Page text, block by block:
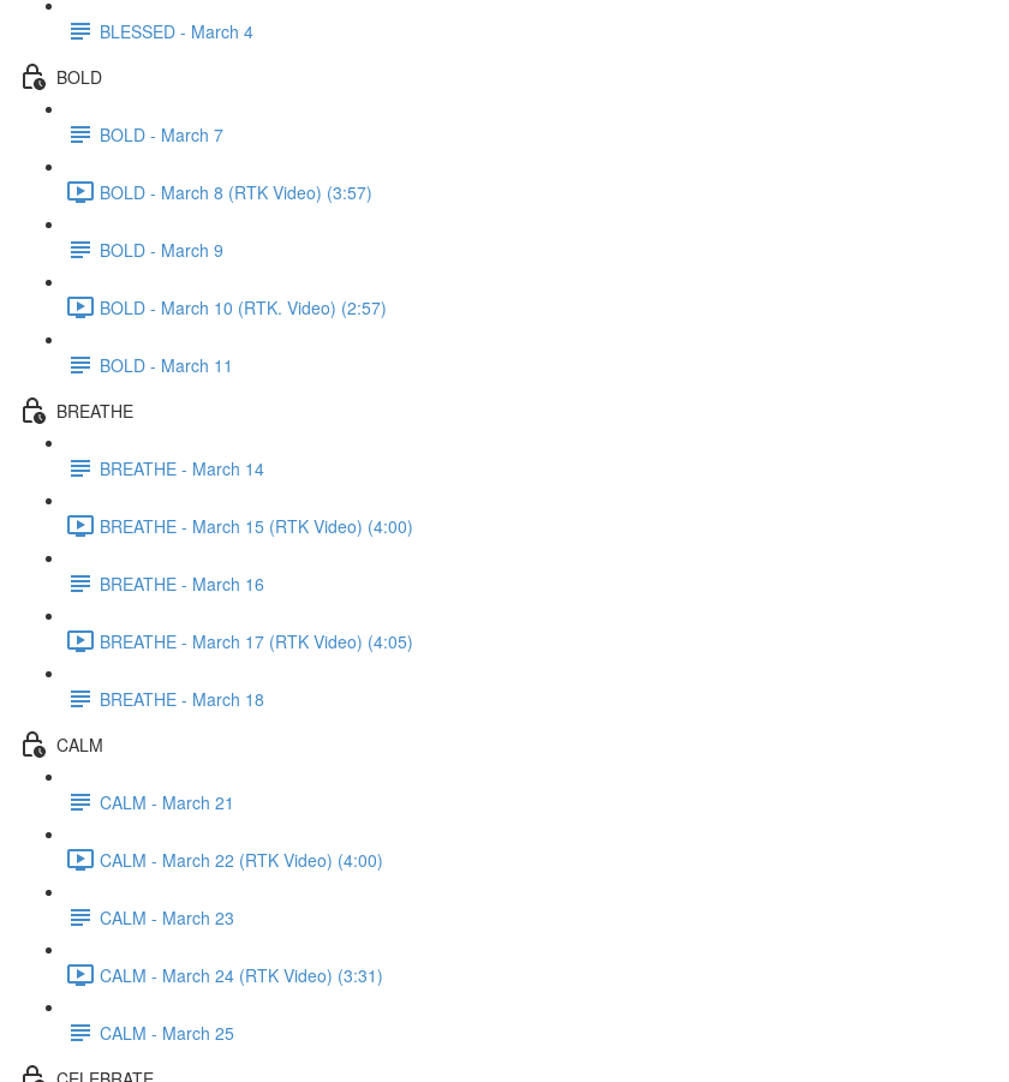
BLESSED - March 4
BOLD
BOLD - March 7
BOLD - March 8 (RTK Video) (3:57)
BOLD - March 9
BOLD - March 10 (RTK. Video) (2:57)
BOLD - March 11
BREATHE
BREATHE - March 14
BREATHE - March 15 (RTK Video) (4:00)
BREATHE - March 16
BREATHE - March 17 (RTK Video) (4:05)
BREATHE - March 18
CALM
CALM - March 21
CALM - March 22 (RTK Video) (4:00)
CALM - March 23
CALM - March 24 (RTK Video) (3:31)
CALM - March 25